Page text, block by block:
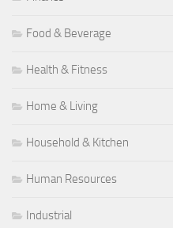
Food & Beverage
Health & Fitness
Home & Living
Household & Kitchen
Human Resources
Industrial